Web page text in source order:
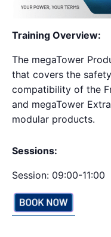
Training Overview:
The megaTower
that covers the
compatibility of the
and megaTower
modular products.
Sessions:
Session: 09:00-11:00